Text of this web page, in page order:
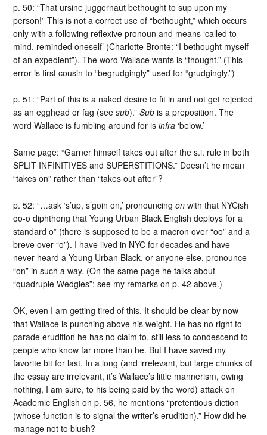
p. 50: “That ursine juggernaut bethought to sup upon my
person!” This is not a correct use of “bethought,” which occurs
only with a following reflexive pronoun and means ‘called to
mind, reminded oneself’ (Charlotte Bronte: “I bethought myself
of an expedient”). The word Wallace wants is “thought.” (This
error is first cousin to “begrudgingly” used for “grudgingly.”)
p. 51: “Part of this is a naked desire to fit in and not get rejected
as an egghead or fag (seesub).”Sub is a preposition. The
word Wallace is fumbling around for isinfra ‘below.’
Same page: “Garner himself takes out after the s.i. rule in both
SPLIT INFINITIVES and SUPERSTITIONS.” Doesn’t he mean
“takes on” rather than “takes out after”?
p. 52: “…ask ‘s’up, s’goin on,’ pronouncingon with that NYCish
oo-o diphthong that Young Urban Black English deploys for a
standard o” (there is supposed to be a macron over “oo” and a
breve over “o”). I have lived in NYC for decades and have
never heard a Young Urban Black, or anyone else, pronounce
“on” in such a way. (On the same page he talks about
“quadruple Wedgies”; see my remarks on p. 42 above.)
OK, even I am getting tired of this. It should be clear by now
that Wallace is punching above his weight. He has no right to
parade erudition he has no claim to, still less to condescend to
people who know far more than he. But I have saved my
favorite bit for last. In a long (and irrelevant, but large chunks of
the essay are irrelevant, it’s Wallace’s little mannerism, owing
nothing, I am sure, to his being paid by the word) attack on
Academic English on p. 56, he mentions “pretentious diction
(whose function is to signal the writer’s erudition).” How did he
manage not to blush?